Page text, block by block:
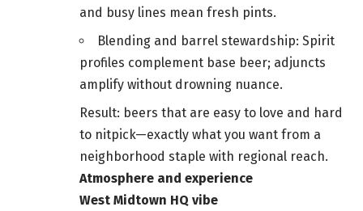
and busy lines mean fresh pints.
Blending and barrel stewardship: Spirit
profiles complement base beer; adjuncts
amplify without drowning nuance.
Result: beers that are easy to love and hard
to nitpick—exactly what you want from a
neighborhood staple with regional reach.
Atmosphere and experience
West Midtown HQ vibe